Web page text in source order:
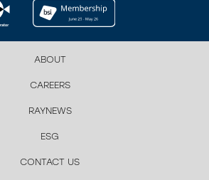
ABOUT
CAREERS
RAYNEWS
ESG
CONTACT US